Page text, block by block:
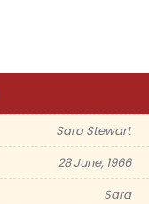
Sara Stewart
28 June, 1966
Sara